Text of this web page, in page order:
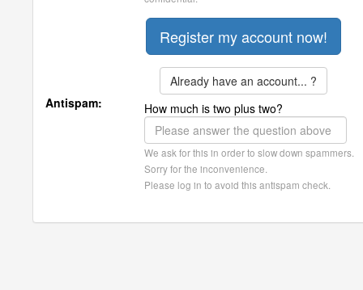
Already have an account... ?
Antispam:
How much is two plus two?
We ask for this in order to slow down spammers.
Sorry for the inconvenience.
Please log in to avoid this antispam check.